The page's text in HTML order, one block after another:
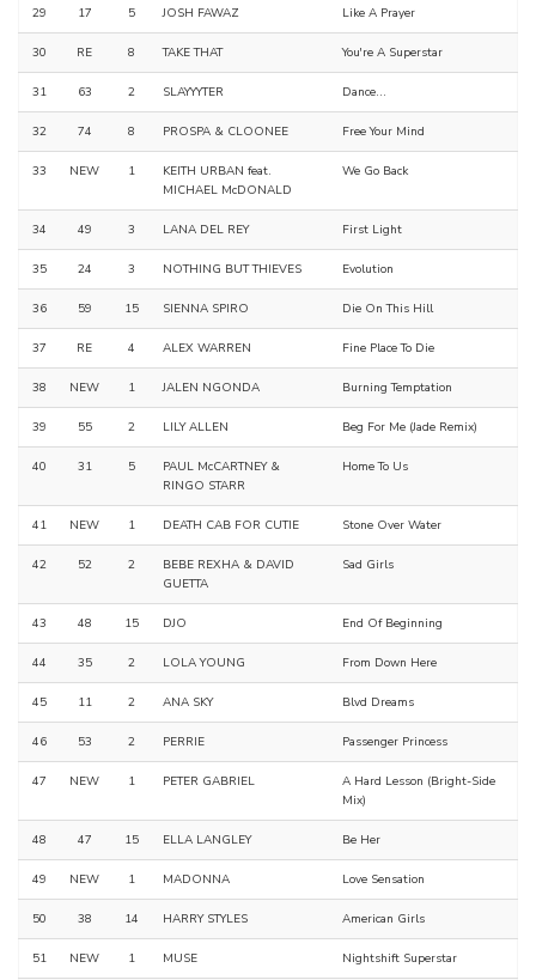
29 17 5 JOSH FAWAZ Like A Prayer
30 RE 8 TAKE THAT You're A Superstar
31 63 2 SLAYYYTER Dance...
32 74 8 PROSPA & CLOONEE Free Your Mind
33 NEW 1
KEITH URBAN feat.
MICHAEL McDONALD
We Go Back
34 49 3 LANA DEL REY First Light
35 24 3 NOTHING BUT THIEVES Evolution
36 59 15 SIENNA SPIRO Die On This Hill
37 RE 4 ALEX WARREN Fine Place To Die
38 NEW 1 JALEN NGONDA Burning Temptation
39 55 2 LILY ALLEN Beg For Me (Jade Remix)
40 31 5
PAUL McCARTNEY &
RINGO STARR
Home To Us
41 NEW 1 DEATH CAB FOR CUTIE Stone Over Water
42 52 2
BEBE REXHA & DAVID
GUETTA
Sad Girls
43 48 15 DJO End Of Beginning
44 35 2 LOLA YOUNG From Down Here
45 11 2 ANA SKY Blvd Dreams
46 53 2 PERRIE Passenger Princess
47 NEW 1 PETER GABRIEL
A Hard Lesson (Bright-Side
Mix)
48 47 15 ELLA LANGLEY Be Her
49 NEW 1 MADONNA Love Sensation
50 38 14 HARRY STYLES American Girls
51 NEW 1 MUSE Nightshift Superstar